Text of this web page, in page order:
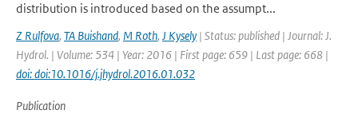
distribution is introduced based on the assumpt...
Z Rulfova, TA Buishand, M Roth, J Kysely | Status: published | Journal: J.
Hydrol. | Volume: 534 | Year: 2016 | First page: 659 | Last page: 668 |
doi: doi:10.1016/j.jhydrol.2016.01.032
Publication